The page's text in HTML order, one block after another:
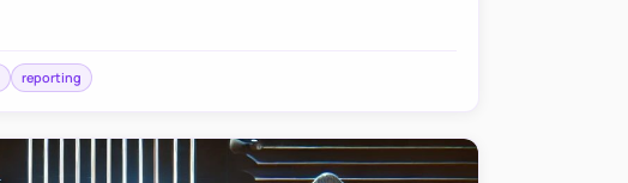
reporting